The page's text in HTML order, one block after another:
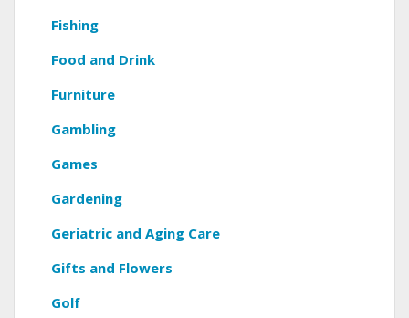
Fishing
Food and Drink
Furniture
Gambling
Games
Gardening
Geriatric and Aging Care
Gifts and Flowers
Golf